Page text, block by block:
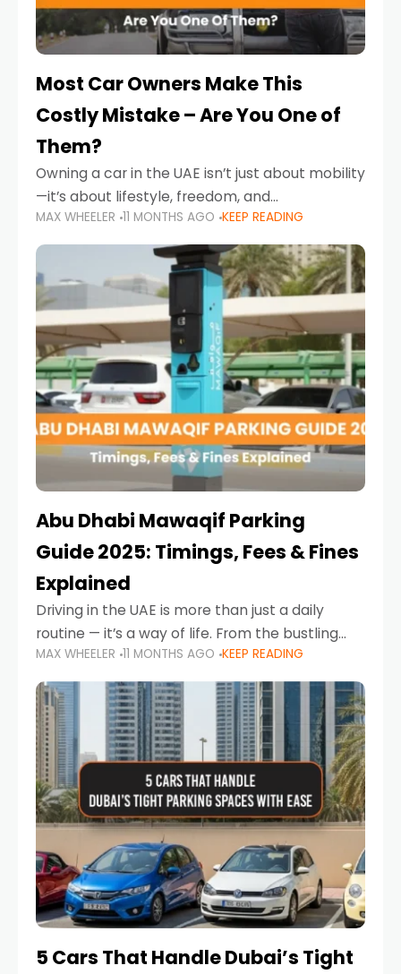
Most Car Owners Make This
Costly Mistake – Are You One of
Them?
Owning a car in the UAE isn’t just about mobility
—it’s about lifestyle, freedom, and
convenience. From gliding across Sheikh Zayed
Road in the evening to navigating Sharjah’s
busy morning traffic
MAX WHEELER 11 MONTHS AGO KEEP READING
Abu Dhabi Mawaqif Parking
Guide 2025: Timings, Fees & Fines
Explained
Driving in the UAE is more than just a daily
routine — it’s a way of life. From the bustling
Corniche in Abu Dhabi to the vibrant
communities of Khalidiya,
MAX WHEELER 11 MONTHS AGO KEEP READING
5 Cars That Handle Dubai’s Tight